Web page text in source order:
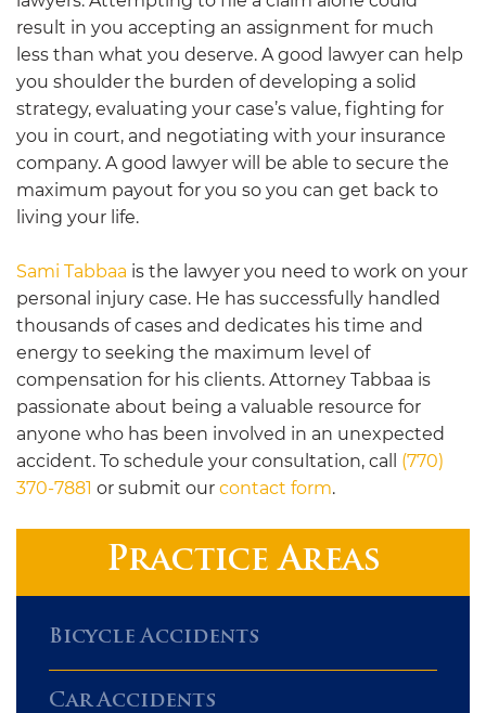
Practice Areas
Bicycle Accidents
Car Accidents
result in you accepting an assignment for much
less than what you deserve. A good lawyer can help
you shoulder the burden of developing a solid
strategy, evaluating your case’s value, fighting for
you in court, and negotiating with your insurance
company. A good lawyer will be able to secure the
maximum payout for you so you can get back to
living your life.
Sami Tabbaa is the lawyer you need to work on your
personal injury case. He has successfully handled
thousands of cases and dedicates his time and
energy to seeking the maximum level of
compensation for his clients. Attorney Tabbaa is
passionate about being a valuable resource for
anyone who has been involved in an unexpected
accident. To schedule your consultation, call (770)
370-7881 or submit our contact form.